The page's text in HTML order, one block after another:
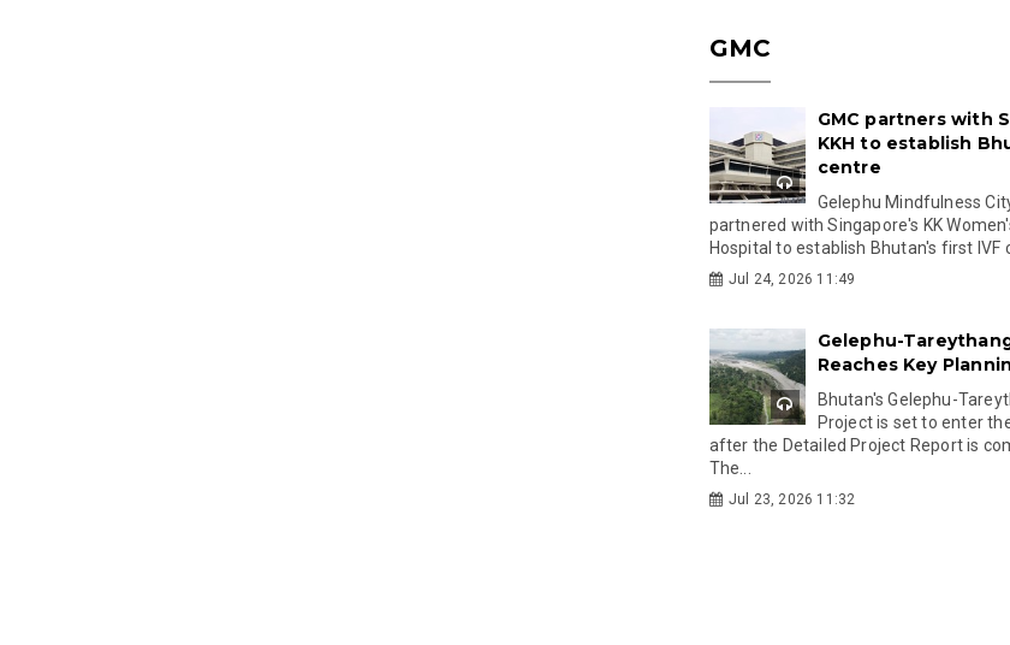
GMC
GMC partners with
KKH to establish
centre
Gelephu Mindfulness
partnered with Singapore's KK
Hospital to establish Bhutan's first IVF
Jul 24, 2026 11:49
Gelephu-
Reaches Key
Bhutan's Gelephu-
Project is set to enter
after the Detailed Project Report is
The...
Jul 23, 2026 11:32